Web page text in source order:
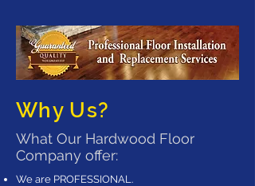
Why Us?
What Our Hardwood Floor
Company offer:
We are PROFESSIONAL.